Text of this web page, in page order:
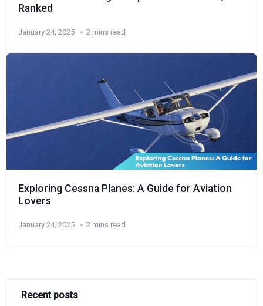
Ranked
January 24, 2025 2 mins read
Exploring Cessna Planes: A Guide for Aviation
Lovers
January 24, 2025 2 mins read
Recent posts